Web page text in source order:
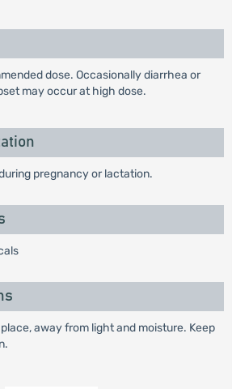
dose. Occasionally diarrhea or
may occur at high dose.
pregnancy or lactation.
away from light and moisture. Keep